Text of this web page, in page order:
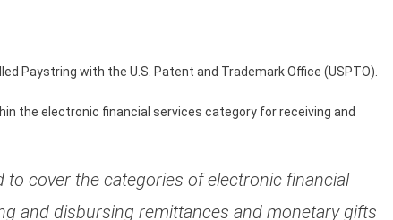
Paystring with the U.S. Patent and Trademark Office (USPTO).
the electronic financial services category for receiving and
to cover the categories of electronic financial
and disbursing remittances and monetary gifts